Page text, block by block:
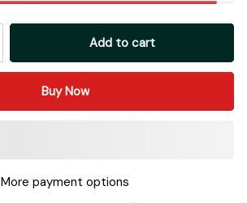
Add to cart
Buy Now
More payment options